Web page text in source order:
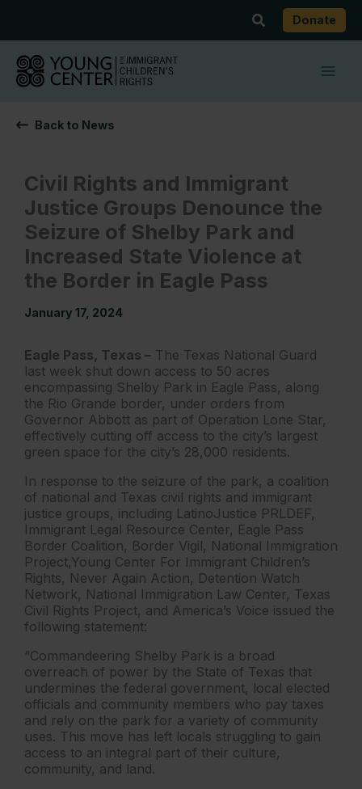
content
SearchDonate
Back to News
Civil Rights and Immigrant
Justice Groups Denounce the
Seizure of Shelby Park and
Increased State Violence at
the Border in Eagle Pass
January 17, 2024
Eagle Pass, Texas – The Texas National Guard
last week shut down access to 50 acres
encompassing Shelby Park in Eagle Pass, along
the Rio Grande border, under orders from
Governor Abbott as part of Operation Lone Star,
effectively cutting off access to the city’s largest
green space for the city’s 28,000 residents.
In response to the seizure of the park, a coalition
of national and Texas civil rights and immigrant
justice groups, including LatinoJustice PRLDEF,
Immigrant Legal Resource Center, Eagle Pass
Border Coalition, Border Vigil, National Immigration
Project,Young Center For Immigrant Children’s
Rights, Never Again Action, Detention Watch
Network, National Immigration Law Center, Texas
Civil Rights Project, and America’s Voice issued the
following statement:
“Commandeering Shelby Park is a broad
overreach of power by the State of Texas that
undermines the federal government, local elected
officials and community members who pay taxes
and rely on the park for a variety of community
uses. This move has left locals struggling to gain
access to an integral part of their culture,
community, and land.